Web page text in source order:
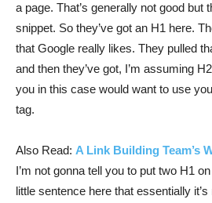
a page. That’s generally not good but
snippet. So they’ve got an H1 here.
that Google really likes. They pulled
and then they’ve got, I’m assuming
you in this case would want to use
tag.
Also Read: A Link Building Team’s
I’m not gonna tell you to put two H1
little sentence here that essentially